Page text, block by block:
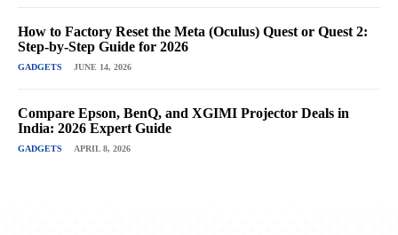
How to Factory Reset the Meta (Oculus) Quest or Quest 2:
Step-by-Step Guide for 2026
GADGETS JUNE 14, 2026
Compare Epson, BenQ, and XGIMI Projector Deals in
India: 2026 Expert Guide
GADGETS APRIL 8, 2026